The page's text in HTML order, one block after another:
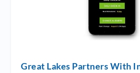
Great Lakes Partners With